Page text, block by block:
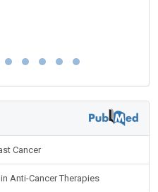
Cancer
Anti-Cancer Therapies